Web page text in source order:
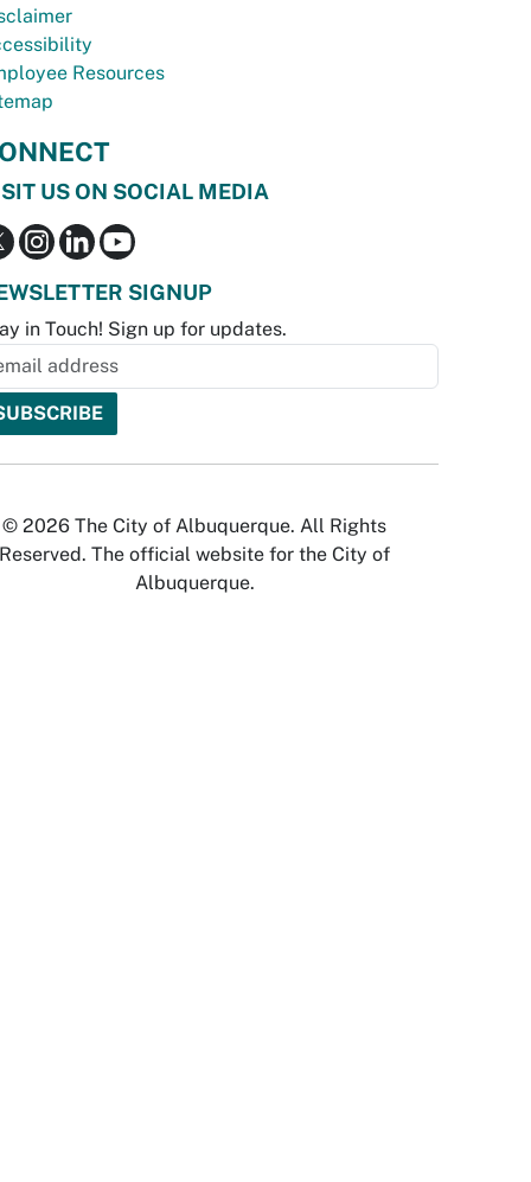
Resources
US ON SOCIAL MEDIA
SIGNUP
in Touch! Sign up for updates.
© 2026 The City of Albuquerque. All Rights
Reserved. The official website for the City of
Albuquerque.